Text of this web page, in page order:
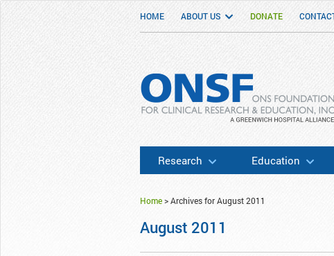
HOME ABOUT US DONATE
Research Education
Home>Archives for August 2011
August 2011